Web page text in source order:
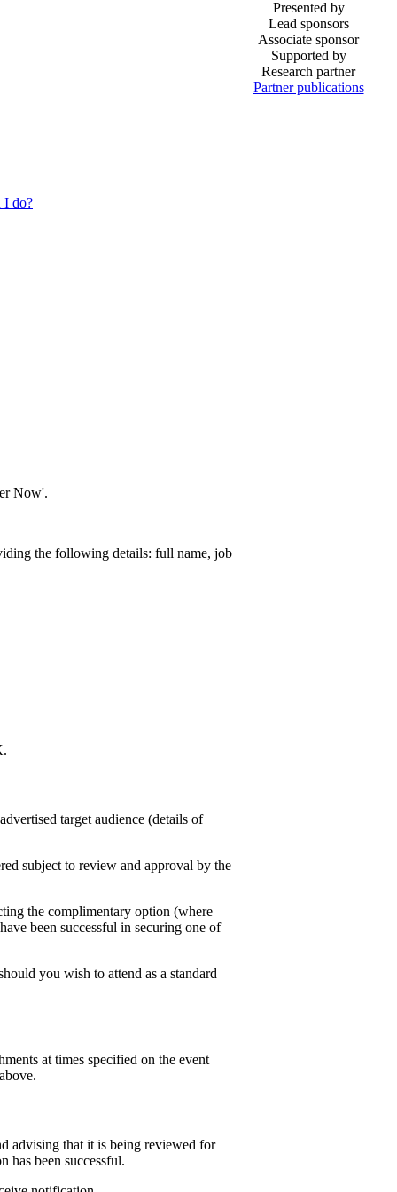
I do?
Now'.
the following details: full name, job
target audience (details of
subject to review and approval by the
the complimentary option (where
been successful in securing one of
you wish to attend as a standard
at times specified on the event
advising that it is being reviewed for
been successful.
Presented by
Lead sponsors
Associate sponsor
Supported by
Research partner
Partner publications